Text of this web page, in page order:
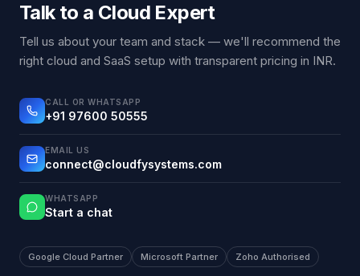
Talk to a Cloud Expert
Tell us about your team and stack — we'll recommend the
right cloud and SaaS setup with transparent pricing in INR.
CALL OR WHATSAPP
+91 97600 50555
EMAIL US
connect@cloudfysystems.com
WHATSAPP
Start a chat
Google Cloud Partner Microsoft Partner Zoho Authorised